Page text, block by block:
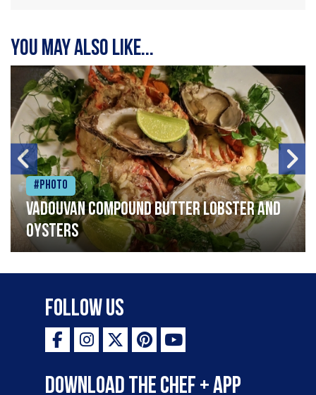
You may also like...
#Photo
Vadouvan compound butter lobster and
oysters
Follow Us
Download the Chef + app